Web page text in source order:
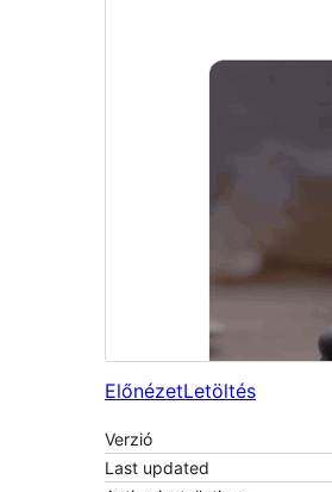
ElőnézetLetöltés
Verzió
Last updated